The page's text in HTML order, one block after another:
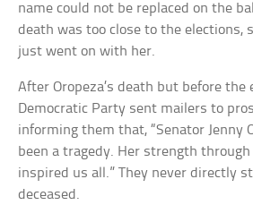
name could not be replaced on the
death was too close to the elections,
just went on with her.
After Oropeza’s death but before the
Democratic Party sent mailers to
informing them that, “Senator Jenny
been a tragedy. Her strength
inspired us all.” They never directly
deceased.